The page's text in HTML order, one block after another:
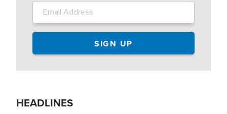
HEADLINES